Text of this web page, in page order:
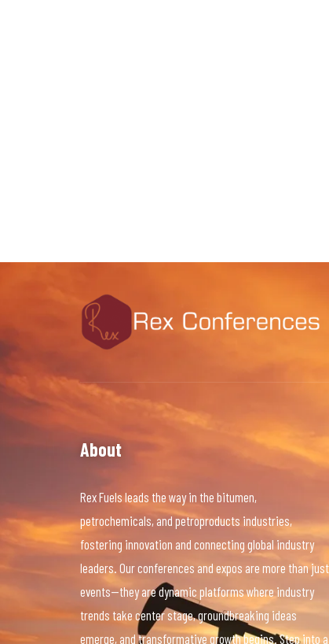
About
Rex Fuels leads the way in the bitumen,
petrochemicals, and petroproducts industries,
fostering innovation and connecting global industry
leaders. Our conferences and expos are more than just
events—they are dynamic platforms where industry
trends take center stage, groundbreaking ideas
emerge, and transformative growth begins. Step into a